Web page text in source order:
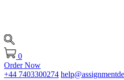
0
Order Now
+44 7403300274